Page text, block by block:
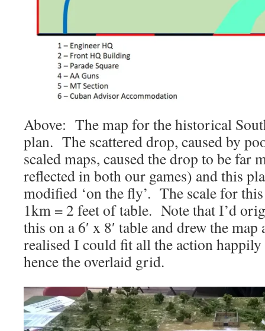
Above: The map for the historical
plan. The scattered drop, caused by
scaled maps, caused the drop to be far
reflected in both our games) and this
modified ‘on the fly’. The scale for
1km = 2 feet of table. Note that I’d
this on a 6′ x 8′ table and drew the
realised I could fit all the action happily
hence the overlaid grid.